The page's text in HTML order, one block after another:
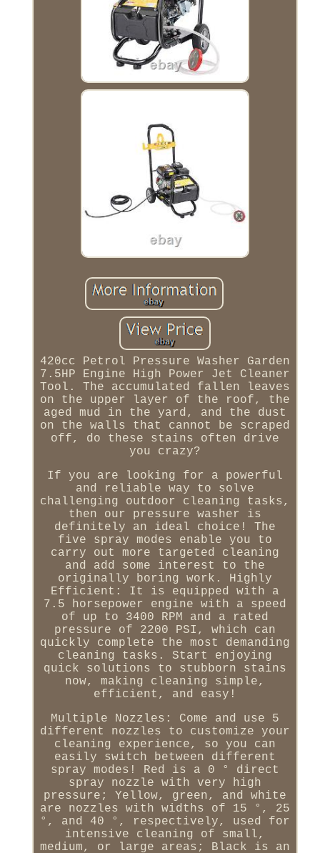
420cc Petrol Pressure Washer Garden
7.5HP Engine High Power Jet Cleaner
Tool. The accumulated fallen leaves
on the upper layer of the roof, the
aged mud in the yard, and the dust
on the walls that cannot be scraped
off, do these stains often drive
you crazy?
If you are looking for a powerful
and reliable way to solve
challenging outdoor cleaning tasks,
then our pressure washer is
definitely an ideal choice! The
five spray modes enable you to
carry out more targeted cleaning
and add some interest to the
originally boring work. Highly
Efficient: It is equipped with a
7.5 horsepower engine with a speed
of up to 3400 RPM and a rated
pressure of 2200 PSI, which can
quickly complete the most demanding
cleaning tasks. Start enjoying
quick solutions to stubborn stains
now, making cleaning simple,
efficient, and easy!
Multiple Nozzles: Come and use 5
different nozzles to customize your
cleaning experience, so you can
easily switch between different
spray modes! Red is a 0 ° direct
spray nozzle with very high
pressure; Yellow, green, and white
are nozzles with widths of 15 °, 25
°, and 40 °, respectively, used for
intensive cleaning of small,
medium, or large areas; Black is an